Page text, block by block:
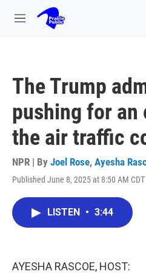
Skip to main content
M
The Trump
pushing for an
the air traffic
NPR | By Joel Rose, Ayesha
Published June 8, 2025 at 8:50 AM CDT
LISTEN • 3:44
AYESHA RASCOE, HOST: